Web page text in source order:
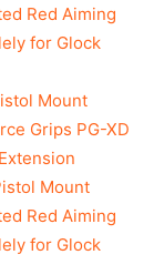
Red Aiming
for Glock
Mount
Grips PG-XD
Mount
Red Aiming
for Glock